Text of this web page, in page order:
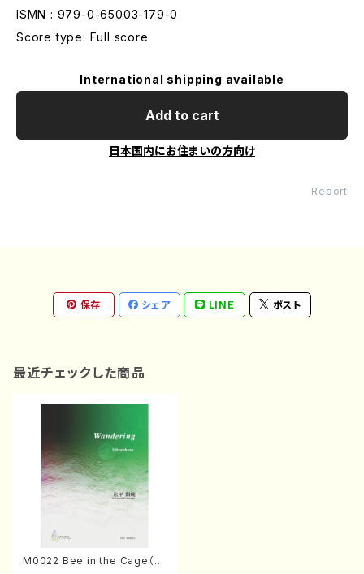
ISMN : 979-0-65003-179-0
Score type: Full score
International shipping available
Add to cart
日本国内にお住まいの方向け
Report
保存 シェア LINE ポスト
最近チェックした商品
M0022 Bee in the Cage（S